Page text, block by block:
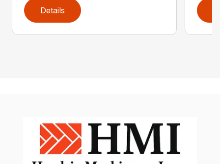
Details